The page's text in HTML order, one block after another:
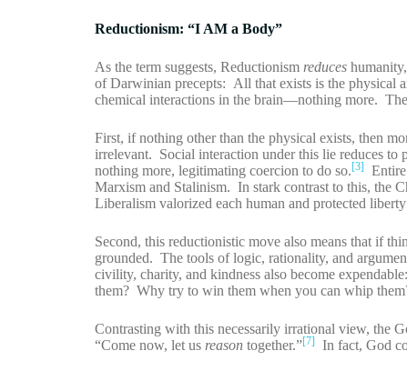
Reductionism: “I AM a Body”
As the term suggests, Reductionism reduces
of Darwinian precepts: All that exists is the physical
chemical interactions in the brain—nothing more.
First, if nothing other than the physical exists, then
irrelevant. Social interaction under this lie reduces to
nothing more, legitimating coercion to do so.[3]
Marxism and Stalinism. In stark contrast to this, the
Liberalism valorized each human and protected
Second, this reductionistic move also means that if
grounded. The tools of logic, rationality, and
civility, charity, and kindness also become
them? Why try to win them when you can whip
Contrasting with this necessarily irrational view, the
“Come now, let us reason together.”[7] In fact, God